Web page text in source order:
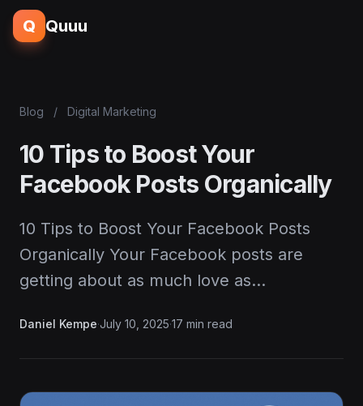
Q Quuu
Blog / Digital Marketing
10 Tips to Boost Your
Facebook Posts Organically
10 Tips to Boost Your Facebook Posts
Organically Your Facebook posts are
getting about as much love as…
Daniel Kempe·July 10, 2025·17 min read